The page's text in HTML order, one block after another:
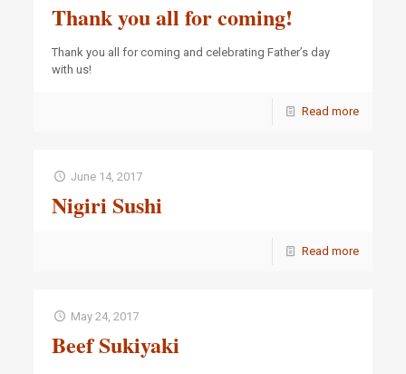
Thank you all for coming!
Thank you all for coming and celebrating Father’s day
with us!
Read more
June 14, 2017
Nigiri Sushi
Read more
May 24, 2017
Beef Sukiyaki